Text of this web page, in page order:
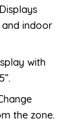
indoor
with
the zone.